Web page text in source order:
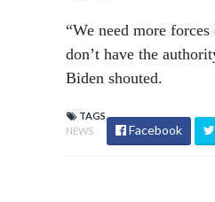
“We need more
don’t have the
Biden shouted.
TAGS
NEWS
Facebook